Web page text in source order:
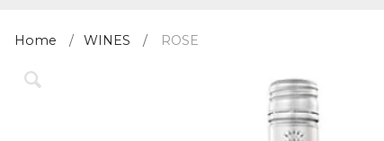
Home WINES ROSE